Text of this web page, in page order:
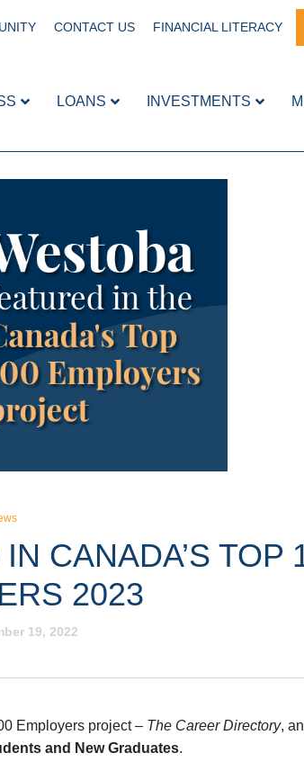
CONTACT US FINANCIAL LITERACY
LOANS INVESTMENTS
CANADA’S TOP
2023
19, 2022
Employers project – The Career Directory, an
and New Graduates.